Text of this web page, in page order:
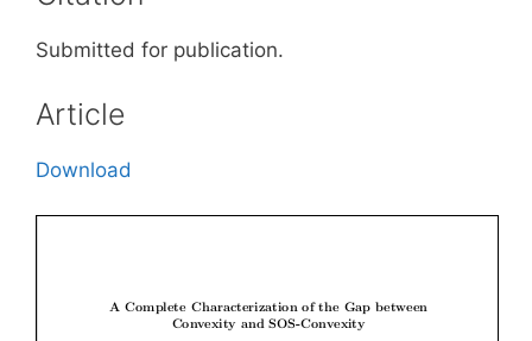
Submitted for publication.
Article
Download